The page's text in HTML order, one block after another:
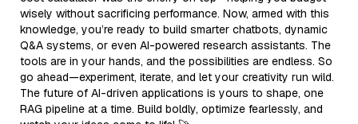
wisely without sacrificing performance. Now, armed with this
knowledge, you’re ready to build smarter chatbots, dynamic
Q&A systems, or even AI-powered research assistants. The
tools are in your hands, and the possibilities are endless. So
go ahead—experiment, iterate, and let your creativity run wild.
The future of AI-driven applications is yours to shape, one
RAG pipeline at a time. Build boldly, optimize fearlessly, and